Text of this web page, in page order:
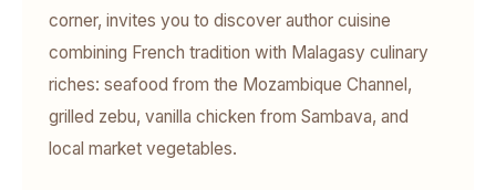
corner, invites you to discover author cuisine
combining French tradition with Malagasy culinary
riches: seafood from the Mozambique Channel,
grilled zebu, vanilla chicken from Sambava, and
local market vegetables.